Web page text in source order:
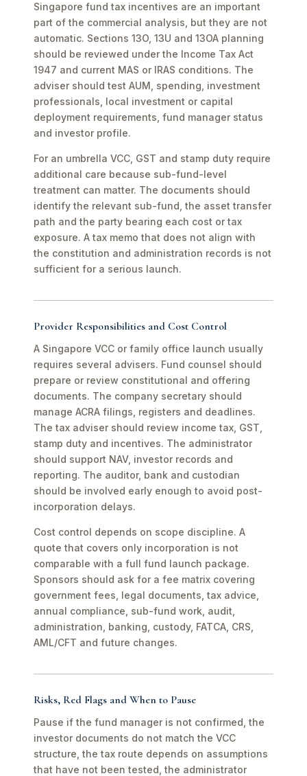
Singapore fund tax incentives are an important
part of the commercial analysis, but they are not
automatic. Sections 13O, 13U and 13OA planning
should be reviewed under the Income Tax Act
1947 and current MAS or IRAS conditions. The
adviser should test AUM, spending, investment
professionals, local investment or capital
deployment requirements, fund manager status
and investor profile.
For an umbrella VCC, GST and stamp duty require
additional care because sub-fund-level
treatment can matter. The documents should
identify the relevant sub-fund, the asset transfer
path and the party bearing each cost or tax
exposure. A tax memo that does not align with
the constitution and administration records is not
sufficient for a serious launch.
Provider Responsibilities and Cost Control
A Singapore VCC or family office launch usually
requires several advisers. Fund counsel should
prepare or review constitutional and offering
documents. The company secretary should
manage ACRA filings, registers and deadlines.
The tax adviser should review income tax, GST,
stamp duty and incentives. The administrator
should support NAV, investor records and
reporting. The auditor, bank and custodian
should be involved early enough to avoid post-
incorporation delays.
Cost control depends on scope discipline. A
quote that covers only incorporation is not
comparable with a full fund launch package.
Sponsors should ask for a fee matrix covering
government fees, legal documents, tax advice,
annual compliance, sub-fund work, audit,
administration, banking, custody, FATCA, CRS,
AML/CFT and future changes.
Risks, Red Flags and When to Pause
Pause if the fund manager is not confirmed, the
investor documents do not match the VCC
structure, the tax route depends on assumptions
that have not been tested, the administrator